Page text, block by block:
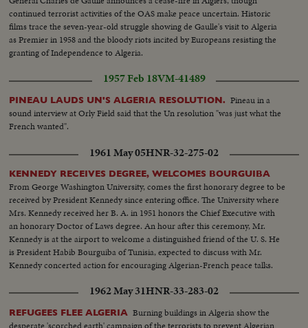
continued terrorist activities of the OAS make peace uncertain. Historic
films trace the seven-year-old struggle showing de Gaulle's visit to Algeria
as Premier in 1958 and the bloody riots incited by Europeans resisting the
granting of Independence to Algeria.
1957 Feb 18VM-41489
PINEAU LAUDS UN'S ALGERIA RESOLUTION. Pineau in a
sound interview at Orly Field said that the Un resolution "was just what the
French wanted".
1961 May 05HNR-32-275-02
KENNEDY RECEIVES DEGREE, WELCOMES BOURGUIBA
From George Washington University, comes the first honorary degree to be
received by President Kennedy since entering office. The University where
Mrs. Kennedy received her B. A. in 1951 honors the Chief Executive with
an honorary Doctor of Laws degree. An hour after this ceremony, Mr.
Kennedy is at the airport to welcome a distinguished friend of the U. S. He
is President Habib Bourguiba of Tunisia, expected to discuss with Mr.
Kennedy concerted action for encouraging Algerian-French peace talks.
1962 May 31HNR-33-283-02
REFUGEES FLEE ALGERIA Burning buildings in Algeria show the
desperate 'scorched earth' campaign of the terrorists to prevent Algerian